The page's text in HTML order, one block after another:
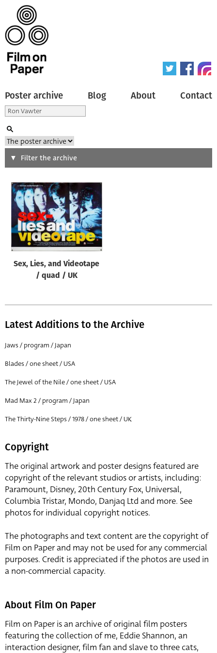
Poster archive Blog About Contact
Search
Type of poster
All
Origin of poster
All
Genre of film
All
Artist
All
Filter the archive
Sex, Lies, and Videotape
/ quad / UK
Latest Additions to the Archive
Jaws / program / Japan
Blades / one sheet / USA
The Jewel of the Nile / one sheet / USA
Mad Max 2 / program / Japan
The Thirty-Nine Steps / 1978 / one sheet / UK
Copyright
The original artwork and poster designs featured are
copyright of the relevant studios or artists, including:
Paramount, Disney, 20th Century Fox, Universal,
Columbia Tristar, Mondo, Danjaq Ltd and more. See
photos for individual copyright notices.
The photographs and text content are the copyright of
Film on Paper and may not be used for any commercial
purposes. Credit is appreciated if the photos are used in
a non-commercial capacity.
About Film On Paper
Film on Paper is an archive of original film posters
featuring the collection of me, Eddie Shannon, an
interaction designer, film fan and slave to three cats,